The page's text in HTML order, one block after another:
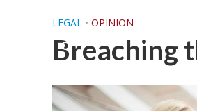
LEGAL • OPINION
Breaching